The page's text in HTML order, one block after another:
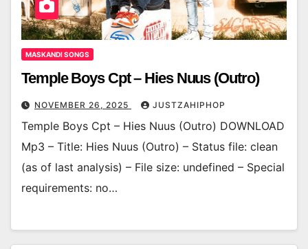
MASKANDI SONGS
Temple Boys Cpt – Hies Nuus (Outro)
NOVEMBER 26, 2025 JUSTZAHIPHOP
Temple Boys Cpt – Hies Nuus (Outro) DOWNLOAD
Mp3 – Title: Hies Nuus (Outro) – Status file: clean
(as of last analysis) – File size: undefined – Special
requirements: no…